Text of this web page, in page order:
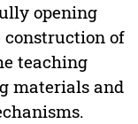
opening
construction of
teaching
materials and